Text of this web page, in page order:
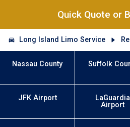
Quick Quote or
Long Island Limo Service
Nassau County Suffolk
JFK Airport
LaGuardia
Airport